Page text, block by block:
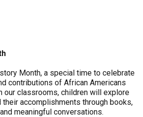
Month, a special time to celebrate
contributions of African Americans
our classrooms, children will explore
their accomplishments through books,
meaningful conversations.